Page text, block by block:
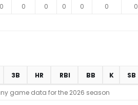
0 0 0 0 0 0 0
3B HR RBI BB K SB
game data for the 2026 season